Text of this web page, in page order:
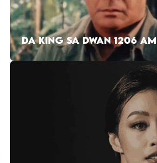
DA KING SA DWAN 1206 AM